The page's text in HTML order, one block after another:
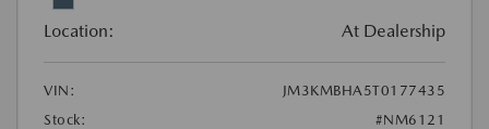
Location: At Dealership
VIN:
JM3KMBHA5T0177435
Stock:
#NM6121